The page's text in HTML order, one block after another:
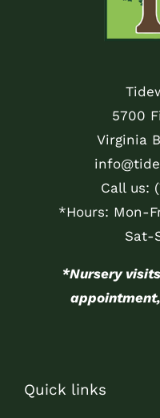
5700
Virginia
Call us:
*Hours: Mon-
Sat-
*Nursery
Quick links